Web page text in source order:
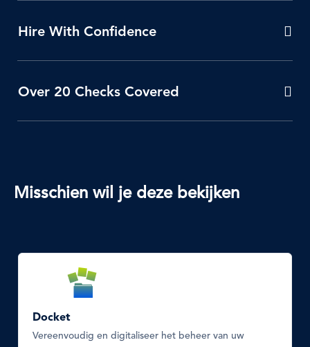
Hire With Confidence
Over 20 Checks Covered
Misschien wil je deze bekijken
Docket
Vereenvoudig en digitaliseer het beheer van uw